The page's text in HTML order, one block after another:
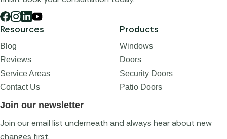
Resources
Blog
Reviews
Service Areas
Contact Us
Products
Windows
Doors
Security Doors
Patio Doors
Join our newsletter
Join our email list underneath and always hear about new
changes first.